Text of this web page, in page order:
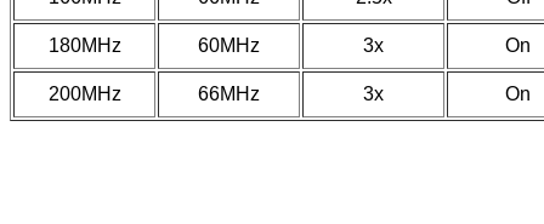
180MHz 60MHz 3x On
200MHz 66MHz 3x On